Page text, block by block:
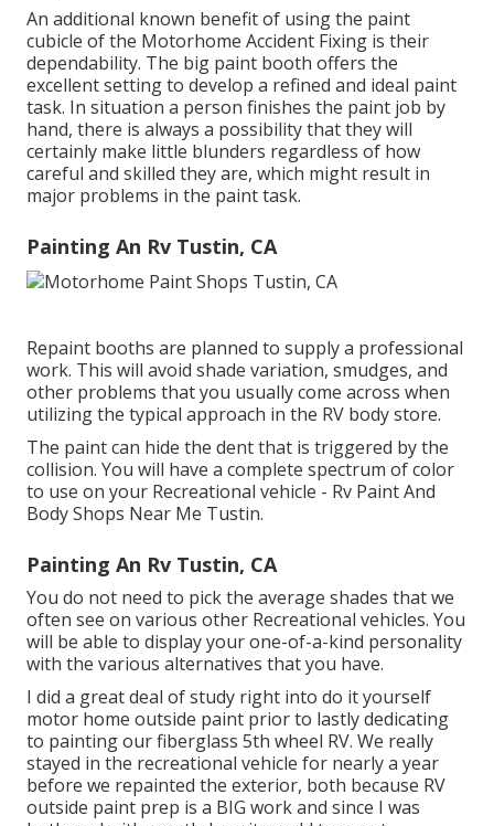
An additional known benefit of using the paint
cubicle of the Motorhome Accident Fixing is their
dependability. The big paint booth offers the
excellent setting to develop a refined and ideal paint
task. In situation a person finishes the paint job by
hand, there is always a possibility that they will
certainly make little blunders regardless of how
careful and skilled they are, which might result in
major problems in the paint task.
Painting An Rv Tustin, CA
Repaint booths are planned to supply a professional
work. This will avoid shade variation, smudges, and
other problems that you usually come across when
utilizing the typical approach in the RV body store.
The paint can hide the dent that is triggered by the
collision. You will have a complete spectrum of color
to use on your Recreational vehicle - Rv Paint And
Body Shops Near Me Tustin.
Painting An Rv Tustin, CA
You do not need to pick the average shades that we
often see on various other Recreational vehicles. You
will be able to display your one-of-a-kind personality
with the various alternatives that you have.
I did a great deal of study right into do it yourself
motor home outside paint prior to lastly dedicating
to painting our fiberglass 5th wheel RV. We really
stayed in the recreational vehicle for nearly a year
before we repainted the exterior, both because RV
outside paint prep is a BIG work and since I was